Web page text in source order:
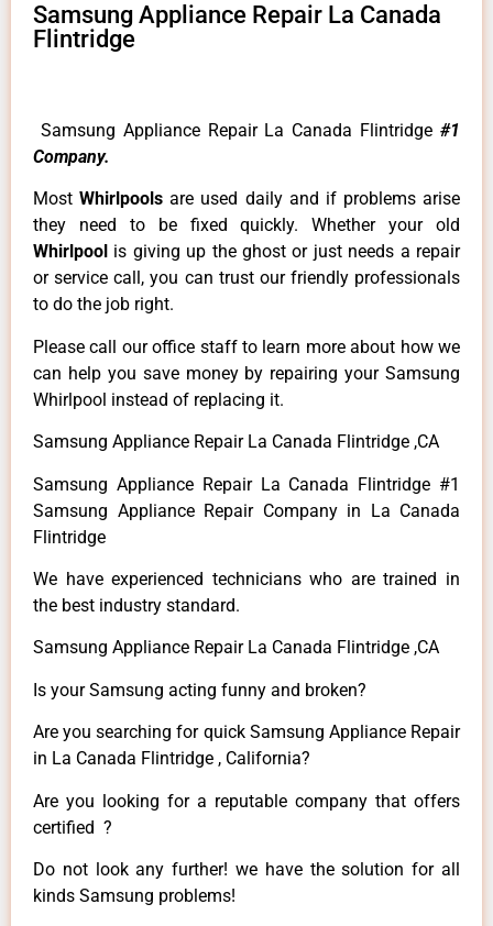
Samsung Appliance Repair La Canada
Flintridge
Samsung Appliance Repair La Canada Flintridge #1
Company.
MostWhirlpoolsare used daily and if problems arise
they need to be fixed quickly. Whether your old
Whirlpool is giving up the ghost or just needs a repair
or service call, you can trust our friendly professionals
to do the job right.
Please call our office staff to learn more about how we
can help you save money by repairing your Samsung
Whirlpool instead of replacing it.
Samsung Appliance Repair La Canada Flintridge ,CA
Samsung Appliance Repair La Canada Flintridge #1
Samsung Appliance Repair Company in La Canada
Flintridge
We have experienced technicians who are trained in
the best industry standard.
Samsung Appliance Repair La Canada Flintridge ,CA
Is your Samsung acting funny and broken?
Are you searching for quick Samsung Appliance Repair
in La Canada Flintridge , California?
Are you looking for a reputable company that offers
certified ?
Do not look any further! we have the solution for all
kinds Samsung problems!